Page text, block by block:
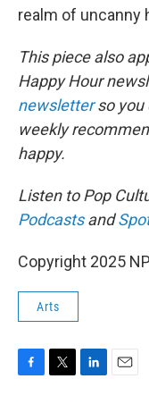
realm of uncanny
This piece also
Happy Hour
newsletterso you
weekly
happy.
Listen to Pop
Podcastsand
Copyright 2025
Arts